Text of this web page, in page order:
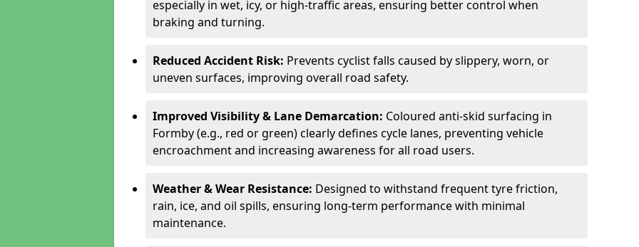
especially in wet, icy, or high-traffic areas, ensuring better control when
braking and turning.
Reduced Accident Risk: Prevents cyclist falls caused by slippery, worn, or
uneven surfaces, improving overall road safety.
Improved Visibility & Lane Demarcation: Coloured anti-skid surfacing in
Formby (e.g., red or green) clearly defines cycle lanes, preventing vehicle
encroachment and increasing awareness for all road users.
Weather & Wear Resistance: Designed to withstand frequent tyre friction,
rain, ice, and oil spills, ensuring long-term performance with minimal
maintenance.